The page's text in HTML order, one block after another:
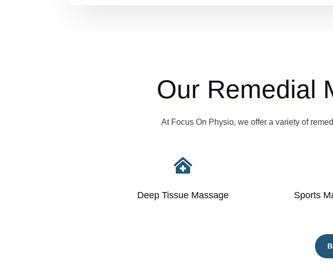
Our Remedial
At Focus On Physio, we offer a variety of

Deep Tissue Massage Sports